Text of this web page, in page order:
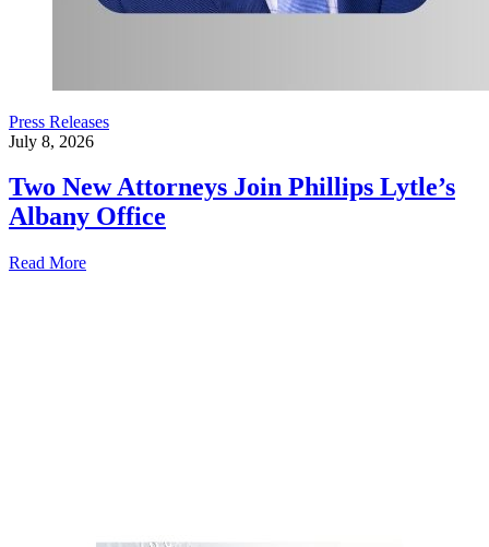
Press Releases
July 8, 2026
Two New Attorneys Join Phillips Lytle’s
Albany Office
Read More